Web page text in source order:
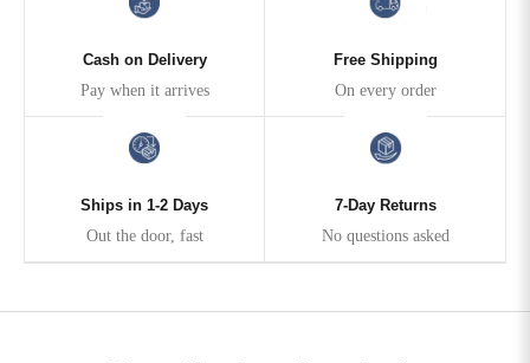
Cash on Delivery
Pay when it arrives
Free Shipping
On every order
Ships in 1-2 Days
Out the door, fast
7-Day Returns
No questions asked